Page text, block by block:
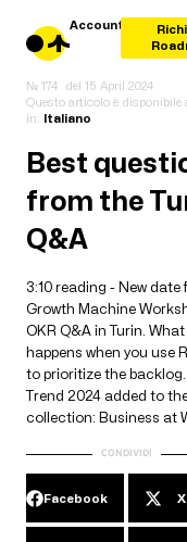
Account
№ 174 del 15 April 2024
Questo articolo è disponibile
in: Italiano
Best
from the
Q&A
3:10 reading - New date
Growth Machine
OKR Q&A in Turin. What
happens when you use
to prioritize the backlog.
Trend 2024 added to
collection: Business at
CONDIVIDI
Facebook X